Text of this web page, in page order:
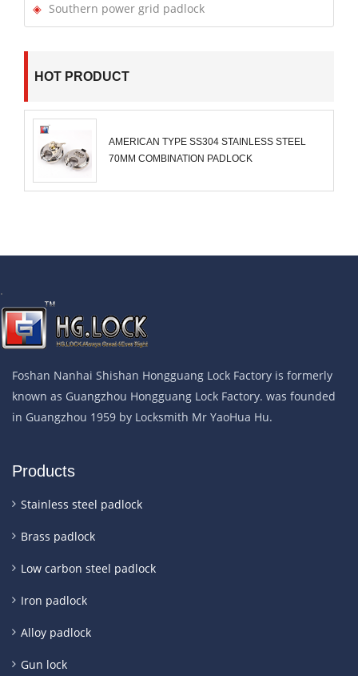
Southern power grid padlock
HOT PRODUCT
AMERICAN TYPE SS304 STAINLESS STEEL
70MM COMBINATION PADLOCK
.
Foshan Nanhai Shishan Hongguang Lock Factory is formerly
known as Guangzhou Hongguang Lock Factory. was founded
in Guangzhou 1959 by Locksmith Mr YaoHua Hu.
Products
Stainless steel padlock
Brass padlock
Low carbon steel padlock
Iron padlock
Alloy padlock
Gun lock